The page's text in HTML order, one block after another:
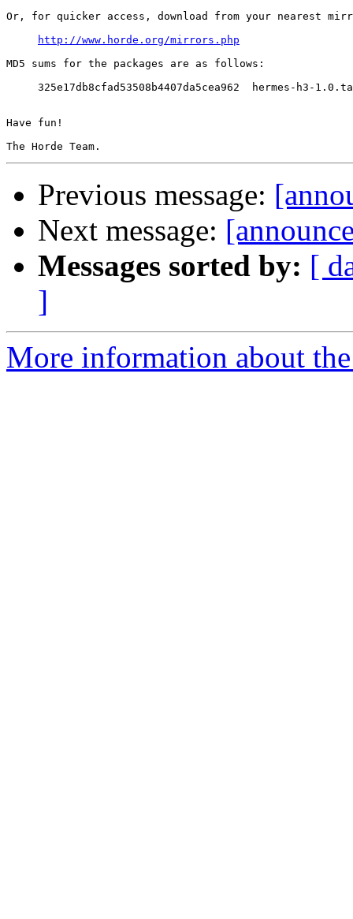
Or, for quicker access, download from your nearest
http://www.horde.org/mirrors.php
MD5 sums for the packages are as follows:
325e17db8cfad53508b4407da5cea962  hermes-h3-
Have fun!
Previous message:
Next message:
Messages sorted by: [
]
More information about